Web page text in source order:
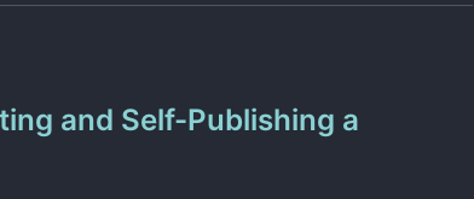
and Self-Publishing a